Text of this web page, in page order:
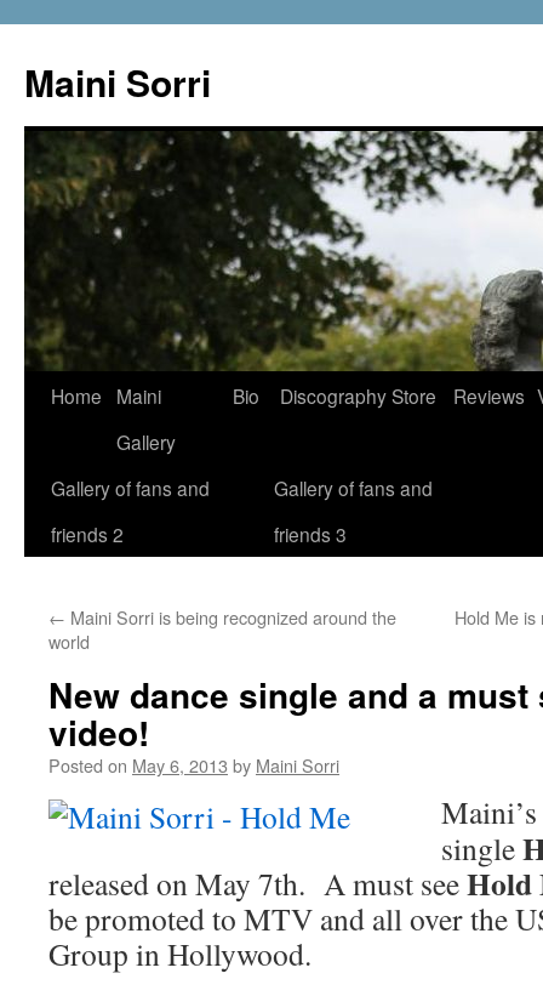
content
Maini Sorri
Home
Maini
Gallery
Bio DiscographyStore Reviews
Gallery of fans and
friends 2
Gallery of fans and
friends 3
← Maini Sorri is being recognized around the
world
Hold Me
New dance single and a must
video!
Posted on May 6, 2013 by Maini Sorri
single
released on May 7th. A must see
be promoted to MTV and all over the
Group in Hollywood.